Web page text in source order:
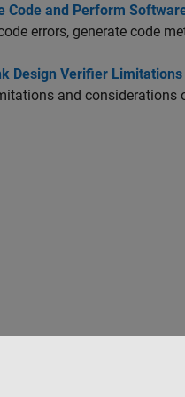
Code and Perform
errors, generate code
Design Verifier
and considerations